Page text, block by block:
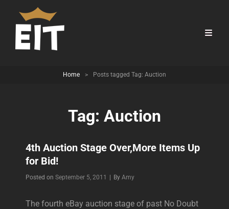
Home > Posts tagged Tag: Auction
Tag: Auction
4th Auction Stage Over,More Items Up
for Bid!
Posted on September 5, 2011 By Byline
Amy
The fourth eBay auction stage of past No Doubt